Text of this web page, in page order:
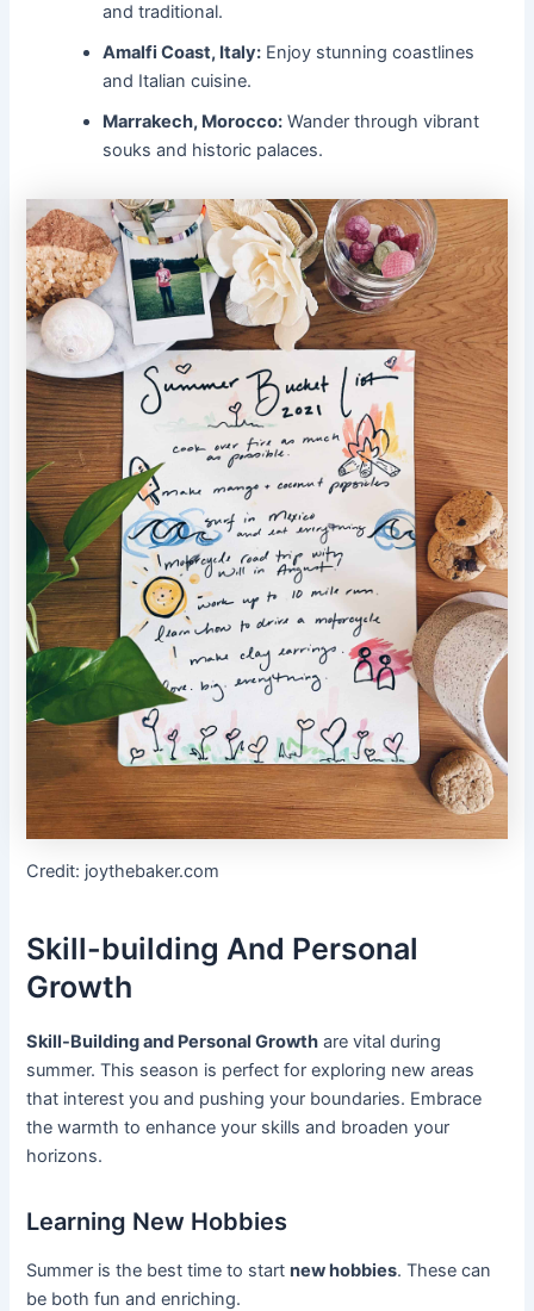
and traditional.
Amalfi Coast, Italy: Enjoy stunning coastlines
and Italian cuisine.
Marrakech, Morocco: Wander through vibrant
souks and historic palaces.
Credit: joythebaker.com
Skill-building And Personal
Growth
Skill-Building and Personal Growth are vital during
summer. This season is perfect for exploring new areas
that interest you and pushing your boundaries. Embrace
the warmth to enhance your skills and broaden your
horizons.
Learning New Hobbies
Summer is the best time to startnew hobbies. These can
be both fun and enriching.